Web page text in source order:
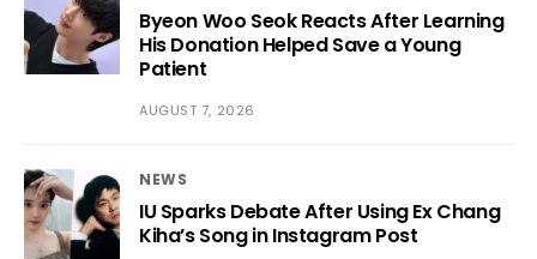
Byeon Woo Seok Reacts After Learning
His Donation Helped Save a Young
Patient
AUGUST 7, 2026
NEWS
IU Sparks Debate After Using Ex Chang
Kiha’s Song in Instagram Post